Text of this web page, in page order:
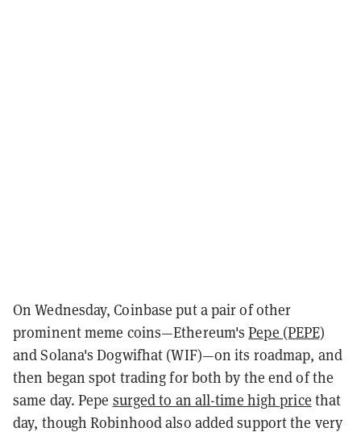
On Wednesday, Coinbase put a pair of other
prominent meme coins—Ethereum'sPepe (PEPE)
and Solana's Dogwifhat (WIF)—on its roadmap, and
then began spot trading for both by the end of the
same day. Pepe surged to an all-time high price that
day, though Robinhood also added support the very